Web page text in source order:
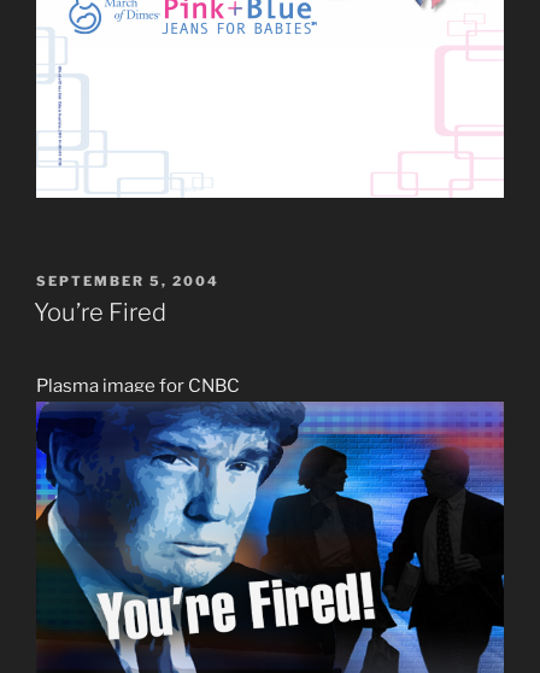
POSTED
ON
SEPTEMBER 5, 2004
You’re Fired
Plasma image for CNBC